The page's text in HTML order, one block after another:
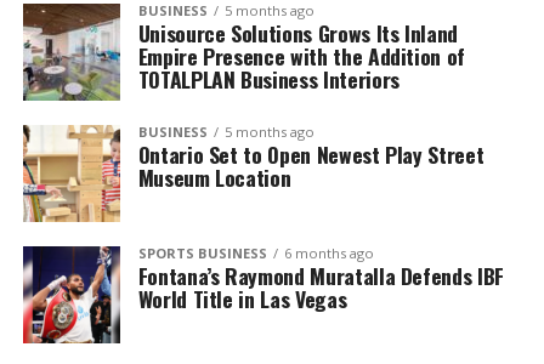
BUSINESS 5 months ago
Unisource Solutions Grows Its Inland
Empire Presence with the Addition of
TOTALPLAN Business Interiors
BUSINESS 5 months ago
Ontario Set to Open Newest Play Street
Museum Location
SPORTS BUSINESS 6 months ago
Fontana’s Raymond Muratalla Defends IBF
World Title in Las Vegas